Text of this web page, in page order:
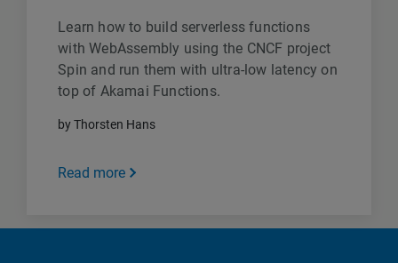
Learn how to build serverless functions
with WebAssembly using the CNCF project
Spin and run them with ultra-low latency on
top of Akamai Functions.
by Thorsten Hans
Read more